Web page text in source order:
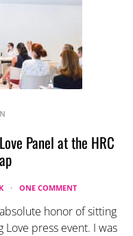
Panel at the HRC
ONE COMMENT
honor of sitting
Love press event. I was